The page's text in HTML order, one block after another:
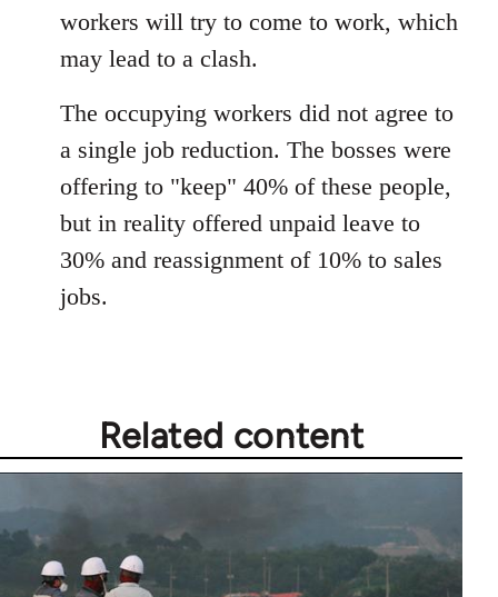
workers will try to come to work, which
may lead to a clash.
The occupying workers did not agree to
a single job reduction. The bosses were
offering to "keep" 40% of these people,
but in reality offered unpaid leave to
30% and reassignment of 10% to sales
jobs.
Related content